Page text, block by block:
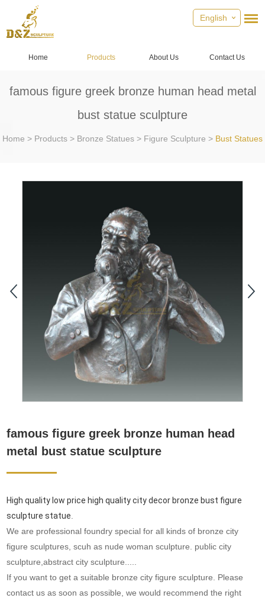
English
Home Products About Us Contact Us
famous figure greek bronze human head metal
bust statue sculpture
Home > Products > Bronze Statues > Figure Sculpture > Bust Statues
famous figure greek bronze human head
metal bust statue sculpture
High quality low price high quality city decor bronze bust figure
sculpture statue
We are professional foundry special for all kinds of bronze city
figure sculptures, scuh as nude woman sculpture. public city
sculpture,abstract city sculpture.....
If you want to get a suitable bronze city figure sculpture. Please
contact us as soon as possible, we would recommend the right